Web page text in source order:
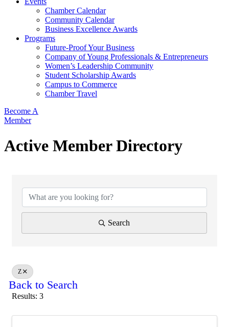
Chamber Calendar
Community Calendar
Business Excellence Awards
Programs
Future-Proof Your Business
Company of Young Professionals & Entrepreneurs
Women’s Leadership Community
Student Scholarship Awards
Campus to Commerce
Chamber Travel
Become A
Member
Active Member Directory
Search
Z
Back to Search
Results: 3